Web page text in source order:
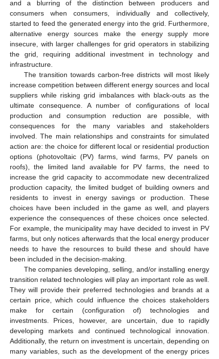
and a blurring of the distinction between producers and
consumers when consumers, individually and collectively,
started to feed the generated energy into the grid. Furthermore,
alternative energy sources make the energy supply more
insecure, with larger challenges for grid operators in stabilizing
the grid, requiring additional investment in technology and
infrastructure.
The transition towards carbon-free districts will most likely
increase competition between different energy sources and local
suppliers while risking grid imbalances with black-outs as the
ultimate consequence. A number of configurations of local
production and consumption reduction are possible, with
consequences for the many variables and stakeholders
involved. The main relationships and constraints for simulated
action are: the choice for different local or residential production
options (photovoltaic (PV) farms, wind farms, PV panels on
roofs), the limited land available for PV farms, the need to
increase the grid capacity to accommodate new decentralized
production capacity, the limited budget of building owners and
residents to invest in energy savings or production. These
choices have been included in the game as well, and players
experience the consequences of these choices once selected.
For example, the municipality may have decided to invest in PV
farms, but only notices afterwards that the local energy producer
needs to have the resources to build these and should have
been included in the decision-making.
The companies developing, selling, and/or installing energy
transition related technologies will play an important role as well.
They will provide their preferred technologies and brands at a
certain price, which could influence the choices stakeholders
make for certain (configuration of) technologies and
investments. Prices, however, are uncertain, due to rapidly
developing markets and continued technological innovation.
Additionally, the return on investment is uncertain, depending on
many variables, such as the development of the energy prices